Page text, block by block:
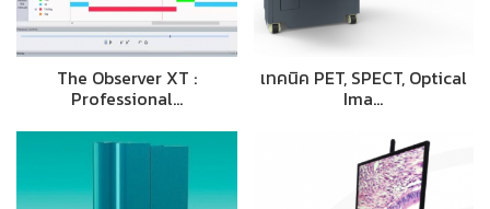
The Observer XT :
Professional…
เทคนิค PET, SPECT, Optical
Ima…